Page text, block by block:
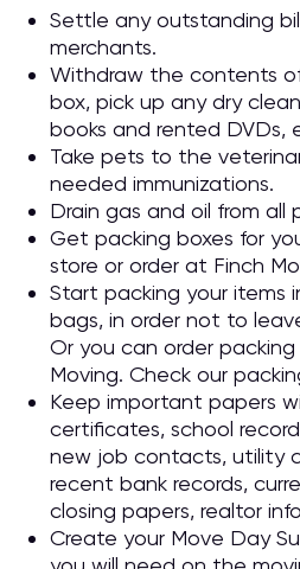
Settle any outstanding
merchants.
Withdraw the contents
box, pick up any dry
books and rented DVDs,
Take pets to the
needed immunizations.
Drain gas and oil from all
Get packing boxes for
store or order at Finch
Start packing your items
bags, in order not to
Or you can order
Moving. Check our
Keep important papers
certificates, school
new job contacts, utility
recent bank records,
closing papers, realtor
Create your Move Day